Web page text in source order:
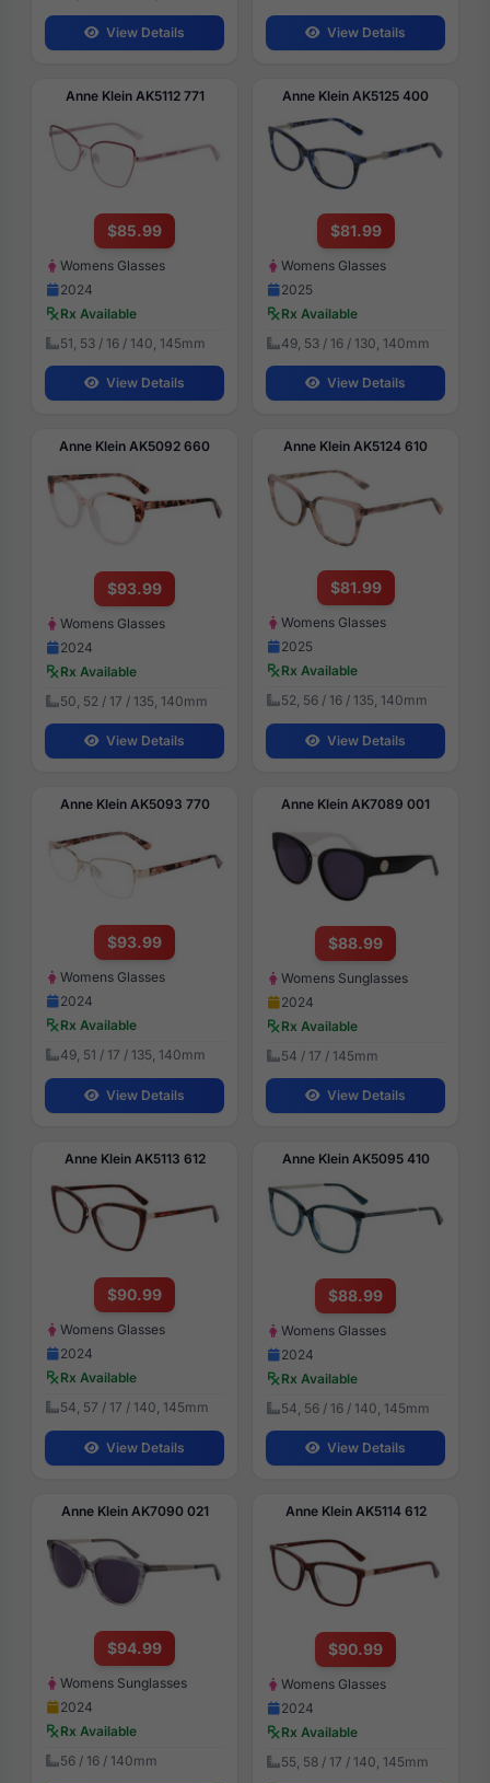
View Details View Details
Anne Klein AK5112 771
$85.99
Womens Glasses
2024
Rx Available
51, 53 / 16 / 140, 145mm
View Details
Anne Klein AK5125 400
$81.99
Womens Glasses
2025
Rx Available
49, 53 / 16 / 130, 140mm
View Details
Anne Klein AK5092 660
$93.99
Womens Glasses
2024
Rx Available
50, 52 / 17 / 135, 140mm
View Details
Anne Klein AK5124 610
$81.99
Womens Glasses
2025
Rx Available
52, 56 / 16 / 135, 140mm
View Details
Anne Klein AK5093 770
$93.99
Womens Glasses
2024
Rx Available
49, 51 / 17 / 135, 140mm
View Details
Anne Klein AK7089 001
$88.99
Womens Sunglasses
2024
Rx Available
54 / 17 / 145mm
View Details
Anne Klein AK5113 612
$90.99
Womens Glasses
2024
Rx Available
54, 57 / 17 / 140, 145mm
View Details
Anne Klein AK5095 410
$88.99
Womens Glasses
2024
Rx Available
54, 56 / 16 / 140, 145mm
View Details
Anne Klein AK7090 021
$94.99
Womens Sunglasses
2024
Rx Available
56 / 16 / 140mm
Anne Klein AK5114 612
$90.99
Womens Glasses
2024
Rx Available
55, 58 / 17 / 140, 145mm